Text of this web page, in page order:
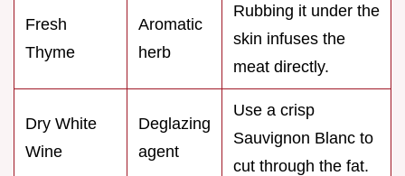
Fresh
Thyme
Aromatic
herb
Rubbing it under the
skin infuses the
meat directly.
Dry White
Wine
Deglazing
agent
Use a crisp
Sauvignon Blanc to
cut through the fat.